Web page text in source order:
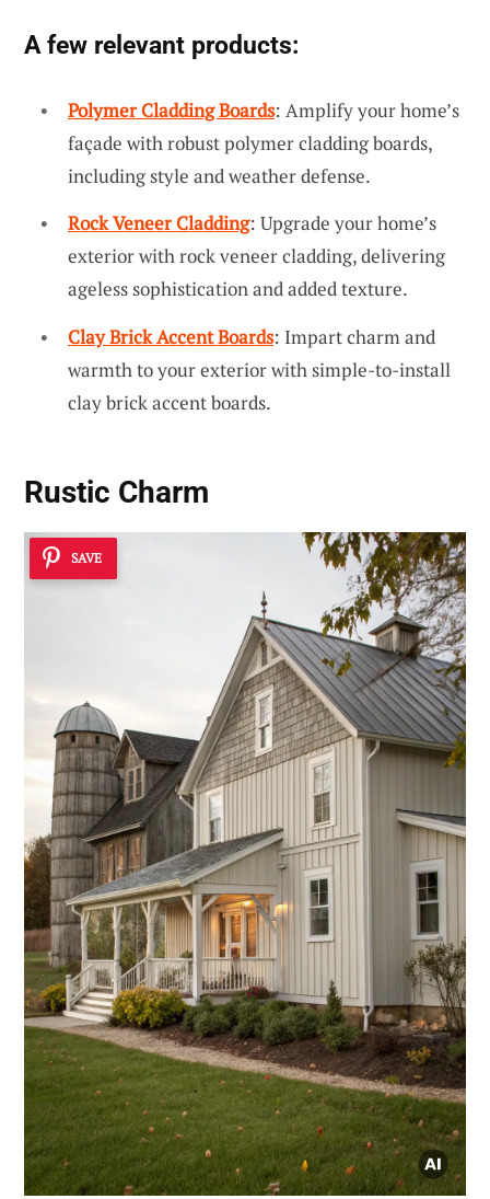
A few relevant products:
Polymer Cladding Boards: Amplify your home’s
façade with robust polymer cladding boards,
including style and weather defense.
Rock Veneer Cladding: Upgrade your home’s
exterior with rock veneer cladding, delivering
ageless sophistication and added texture.
Clay Brick Accent Boards: Impart charm and
warmth to your exterior with simple-to-install
clay brick accent boards.
Rustic Charm
SAVE